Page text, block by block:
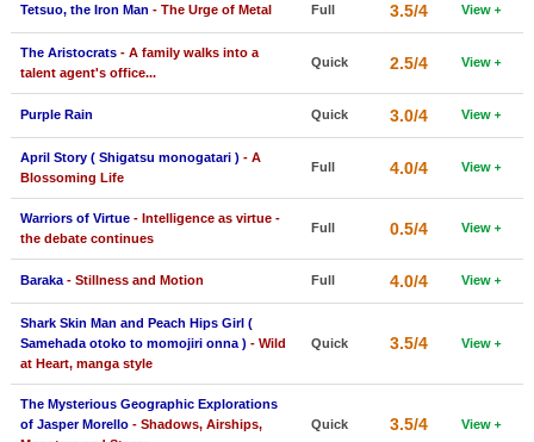
Find Movies
Login
Tetsuo, the Iron Man - The Urge of Metal Full 3.5/4 View
The Aristocrats - A family walks into a
talent agent's office...
Quick 2.5/4 View
Purple Rain Quick 3.0/4 View
April Story ( Shigatsu monogatari ) - A
Blossoming Life
Full 4.0/4 View
Warriors of Virtue - Intelligence as virtue -
the debate continues
Full 0.5/4 View
Baraka - Stillness and Motion Full 4.0/4 View
Shark Skin Man and Peach Hips Girl (
Samehada otoko to momojiri onna ) - Wild
at Heart, manga style
Quick 3.5/4 View
The Mysterious Geographic Explorations
of Jasper Morello - Shadows, Airships,
Quick 3.5/4 View